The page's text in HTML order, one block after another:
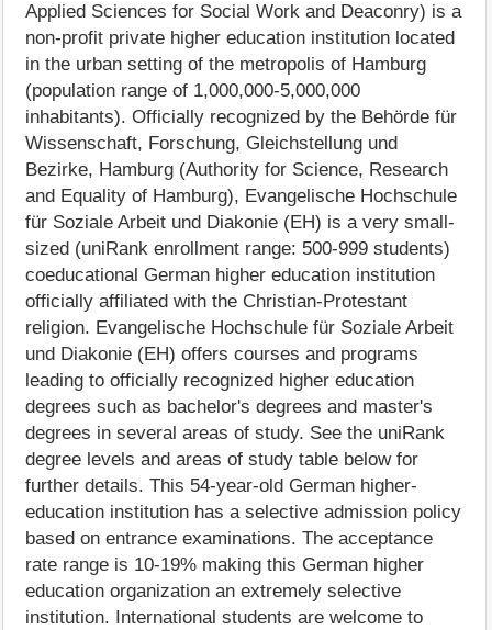
Applied Sciences for Social Work and Deaconry) is a
non-profit private higher education institution located
in the urban setting of the metropolis of Hamburg
(population range of 1,000,000-5,000,000
inhabitants). Officially recognized by the Behörde für
Wissenschaft, Forschung, Gleichstellung und
Bezirke, Hamburg (Authority for Science, Research
and Equality of Hamburg), Evangelische Hochschule
für Soziale Arbeit und Diakonie (EH) is a very small-
sized (uniRank enrollment range: 500-999 students)
coeducational German higher education institution
officially affiliated with the Christian-Protestant
religion. Evangelische Hochschule für Soziale Arbeit
und Diakonie (EH) offers courses and programs
leading to officially recognized higher education
degrees such as bachelor's degrees and master's
degrees in several areas of study. See the uniRank
degree levels and areas of study table below for
further details. This 54-year-old German higher-
education institution has a selective admission policy
based on entrance examinations. The acceptance
rate range is 10-19% making this German higher
education organization an extremely selective
institution. International students are welcome to